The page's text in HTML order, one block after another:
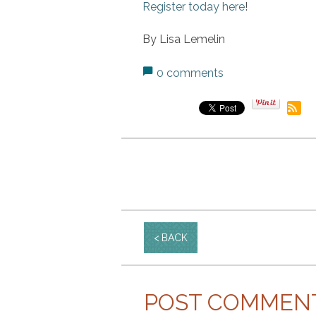
Register today here!
By Lisa Lemelin
0 comments
BACK
POST